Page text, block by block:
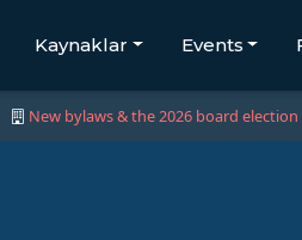
Kaynaklar Events
New bylaws & the 2026 board election